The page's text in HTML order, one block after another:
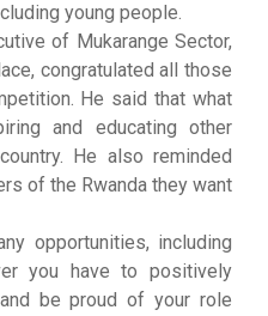
young people.
of Mukarange Sector,
congratulated all those
He said that what
and educating other
He also reminded
of the Rwanda they want
opportunities, including
you have to positively
be proud of your role